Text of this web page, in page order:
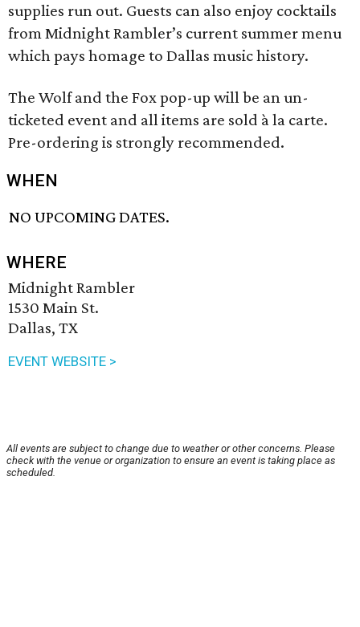
supplies run out. Guests can also enjoy cocktails
from Midnight Rambler’s current summer menu
which pays homage to Dallas music history.
The Wolf and the Fox pop-up will be an un-
ticketed event and all items are sold à la carte.
Pre-ordering is strongly recommended.
WHEN
NO UPCOMING DATES.
WHERE
Midnight Rambler
1530 Main St.
Dallas, TX
EVENT WEBSITE >
All events are subject to change due to weather or other concerns. Please
check with the venue or organization to ensure an event is taking place as
scheduled.